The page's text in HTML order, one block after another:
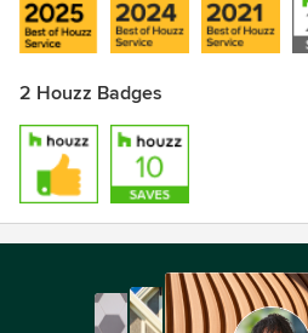
2 Houzz Badges